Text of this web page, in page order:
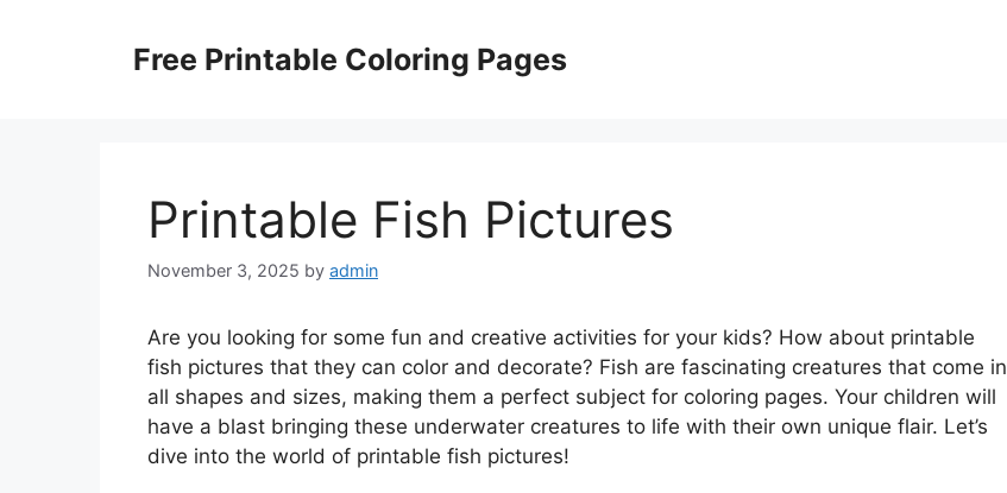
Free Printable Coloring Pages
Printable Fish Pictures
November 3, 2025 by admin
Are you looking for some fun and creative activities for your kids? How about printable
fish pictures that they can color and decorate? Fish are fascinating creatures that come in
all shapes and sizes, making them a perfect subject for coloring pages. Your children will
have a blast bringing these underwater creatures to life with their own unique flair. Let’s
dive into the world of printable fish pictures!